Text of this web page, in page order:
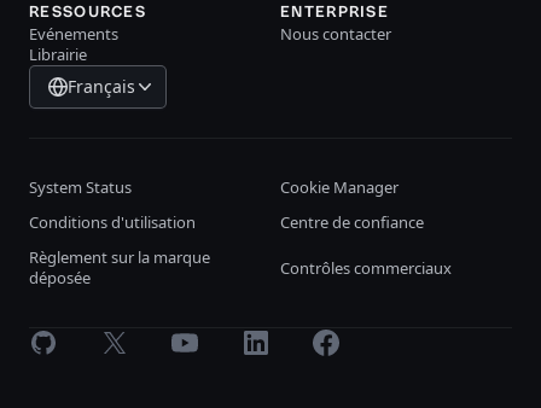
RESSOURCES
Evénements
Librairie
ENTERPRISE
Nous contacter
Français
System Status
Cookie Manager
Conditions d'utilisation
Centre de confiance
Règlement sur la marque
déposée
Contrôles commerciaux
GitHub X Youtube LinkedInFacebook